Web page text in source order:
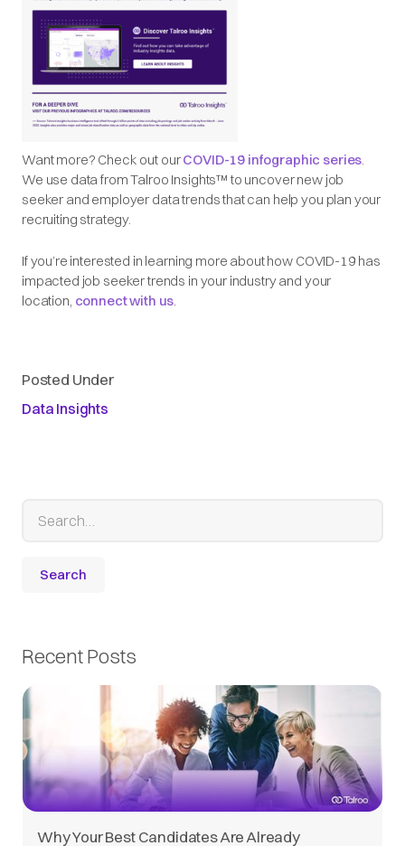
Want more? Check out ourCOVID-19 infographic series.
We use data from Talroo Insights™ to uncover new job
seeker and employer data trends that can help you plan your
recruiting strategy.
If you’re interested in learning more about how COVID-19 has
impacted job seeker trends in your industry and your
location, connect with us.
Posted Under
Data Insights
Recent Posts
Why Your Best Candidates Are Already